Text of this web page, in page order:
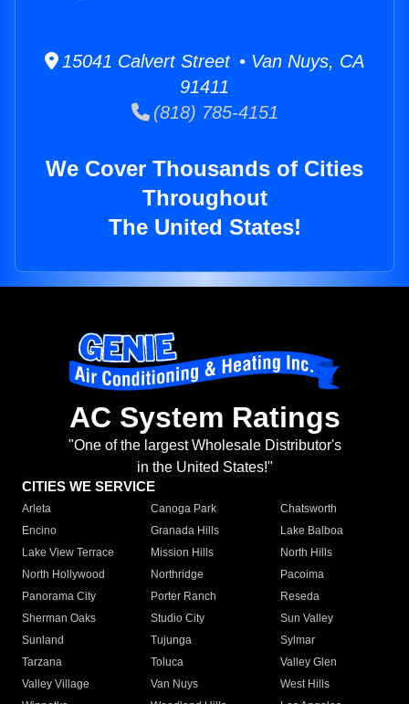
15041 Calvert Street • Van Nuys, CA
91411
(818) 785-4151
We Cover Thousands of Cities
Throughout
The United States!
AC System Ratings
"One of the largest Wholesale Distributor's
in the United States!"
CITIES WE SERVICE
Arleta Canoga Park
Chatsworth
Encino
Granada Hills
Lake Balboa
Lake View Terrace
Mission Hills
North Hills
North Hollywood
Northridge
Pacoima
Panorama City
Porter Ranch
Reseda
Sherman Oaks
Studio City
Sun Valley
Sunland
Tujunga
Sylmar
Tarzana
Toluca
Valley Glen
Valley Village
Van Nuys
West Hills